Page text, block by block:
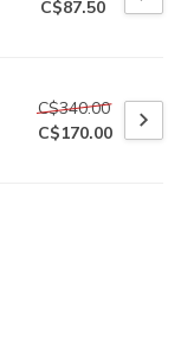
C$87.50
C$340.00
C$170.00